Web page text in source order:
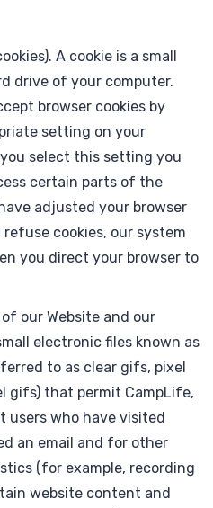
A cookie is a small
drive of your computer.
browser cookies by
setting on your
select this setting you
certain parts of the
adjusted your browser
cookies, our system
you direct your browser to
our Website and our
electronic files known as
to as clear gifs, pixel
gifs) that permit CampLife,
users who have visited
an email and for other
(for example, recording
website content and